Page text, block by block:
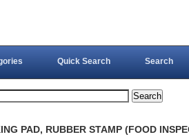
Quick Search Search
PAD, RUBBER STAMP (FOOD